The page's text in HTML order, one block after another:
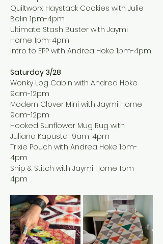
Quiltworx: Haystack Cookies with Julie
Belin 1pm-4pm
Ultimate Stash Buster with Jaymi
Horne 1pm-4pm
Intro to EPP with Andrea Hoke 1pm-4pm
Saturday 3/28
Wonky Log Cabin with Andrea Hoke
9am-12pm
Modern Clover Mini with Jaymi Horne
9am-12pm
Hooked Sunflower Mug Rug with
Juliana Kapusta  9am-4pm
Trixie Pouch with Andrea Hoke 1pm-
4pm
Snip & Stitch with Jaymi Horne 1pm-
4pm